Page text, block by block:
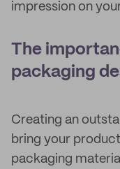
impression on
The
packaging
Creating an
bring your
packaging